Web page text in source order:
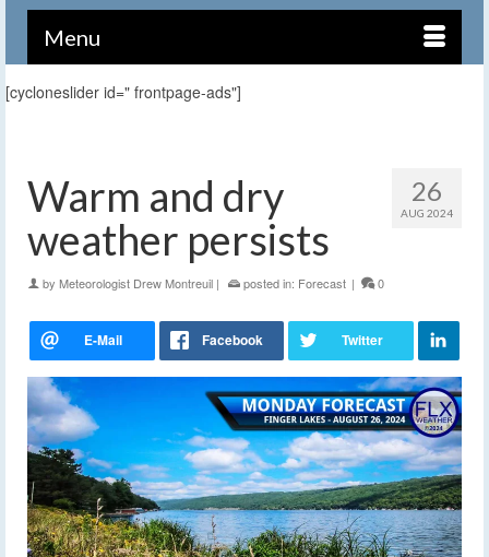
Menu
[cycloneslider id=" frontpage-ads"]
26
AUG 2024
Warm and dry
weather persists
by Meteorologist Drew Montreuil | posted in: Forecast | 0